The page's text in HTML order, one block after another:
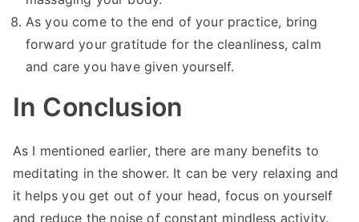
As you come to the end of your practice, bring
forward your gratitude for the cleanliness, calm
and care you have given yourself.
In Conclusion
As I mentioned earlier, there are many benefits to
meditating in the shower. It can be very relaxing and
it helps you get out of your head, focus on yourself
and reduce the noise of constant mindless activity.